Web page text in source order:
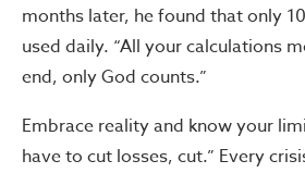
months later, he found that only
used daily. “All your calculations
end, only God counts.”
Embrace reality and know your
have to cut losses, cut.” Every